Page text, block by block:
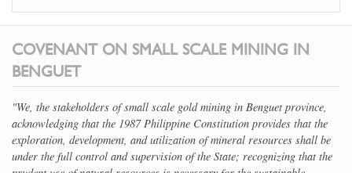
COVENANT ON SMALL SCALE MINING IN
BENGUET
"We, the stakeholders of small scale gold mining in Benguet province,
acknowledging that the 1987 Philippine Constitution provides that the
exploration, development, and utilization of mineral resources shall be
under the full control and supervision of the State; recognizing that the